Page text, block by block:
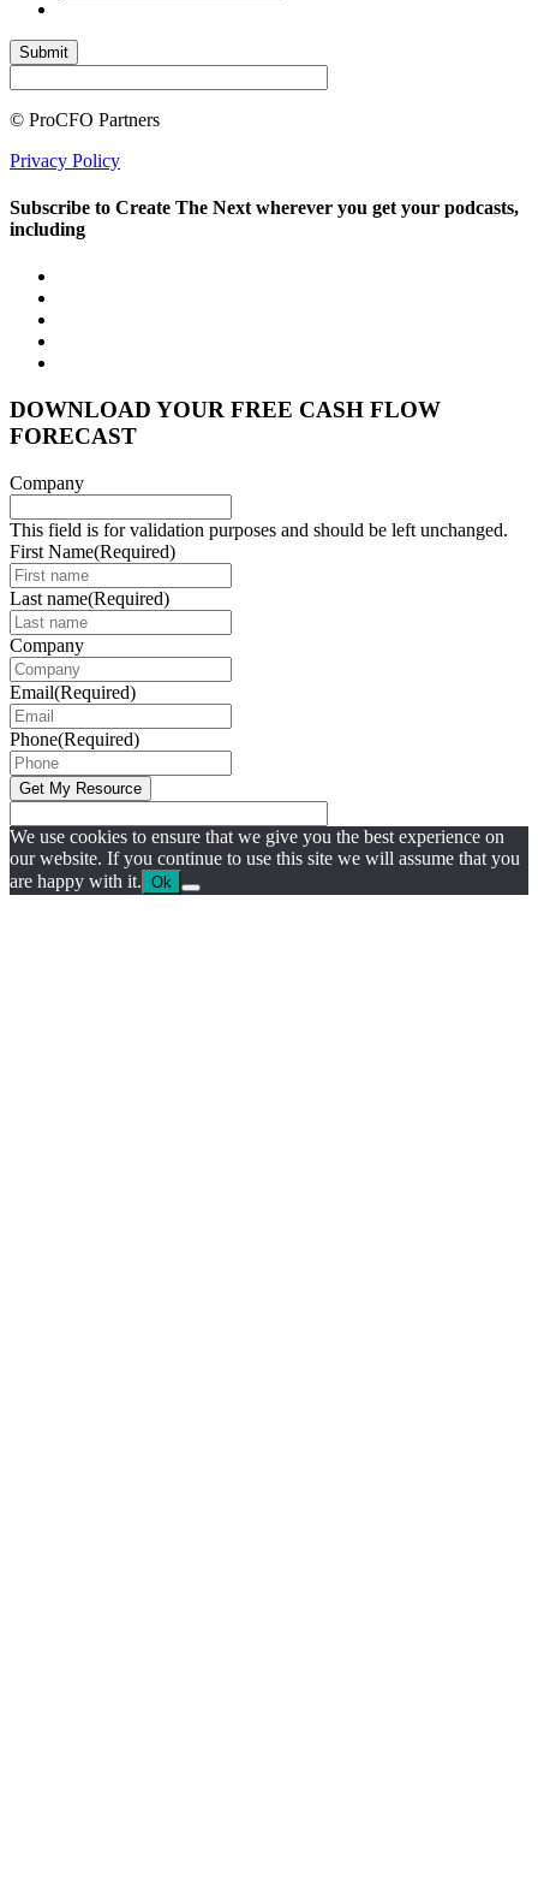
© ProCFO Partners
Privacy Policy
Subscribe to Create The Next wherever you get your podcasts,
including
DOWNLOAD YOUR FREE CASH FLOW
FORECAST
Company
This field is for validation purposes and should be left unchanged.
First Name(Required)
Last name(Required)
Company
Email(Required)
Phone(Required)
We use cookies to ensure that we give you the best experience on
our website. If you continue to use this site we will assume that you
are happy with it. Ok